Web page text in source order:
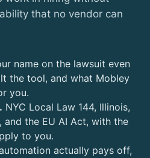
that no vendor can
name on the lawsuit even
the tool, and what Mobley
you.
NYC Local Law 144, Illinois,
and the EU AI Act, with the
to you.
actually pays off,